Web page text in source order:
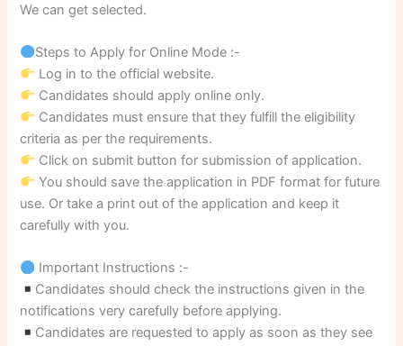
We can get selected.
Steps to Apply for Online Mode :-
Log in to the official website.
Candidates should apply online only.
Candidates must ensure that they fulfill the eligibility
criteria as per the requirements.
Click on submit button for submission of application.
You should save the application in PDF format for future
use. Or take a print out of the application and keep it
carefully with you.
Important Instructions :-
Candidates should check the instructions given in the
notifications very carefully before applying.
Candidates are requested to apply as soon as they see